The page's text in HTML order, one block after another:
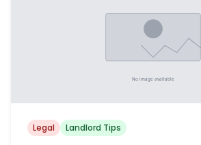
Legal Landlord Tips